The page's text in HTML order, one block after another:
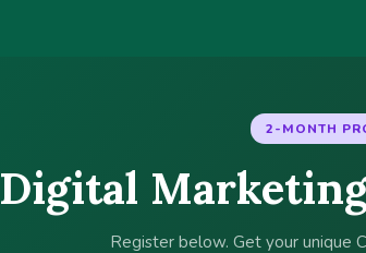
2-MONTH
Digital
Register below. Get your unique